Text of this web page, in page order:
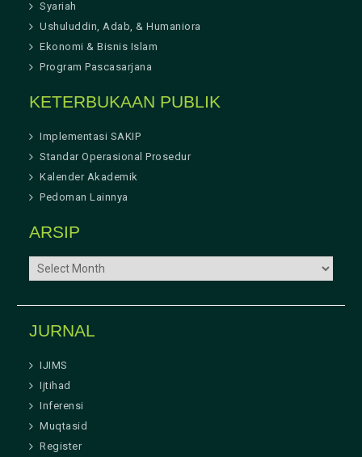
Syariah
Ushuluddin, Adab, & Humaniora
Ekonomi & Bisnis Islam
Program Pascasarjana
KETERBUKAAN PUBLIK
Implementasi SAKIP
Standar Operasional Prosedur
Kalender Akademik
Pedoman Lainnya
ARSIP
ARSIP
JURNAL
IJIMS
Ijtihad
Inferensi
Muqtasid
Register